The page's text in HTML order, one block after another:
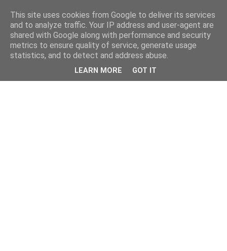
This site uses cookies from Google to deliver its services
and to analyze traffic. Your IP address and user-agent are
shared with Google along with performance and security
metrics to ensure quality of service, generate usage
statistics, and to detect and address abuse.
LEARN MORE GOT IT